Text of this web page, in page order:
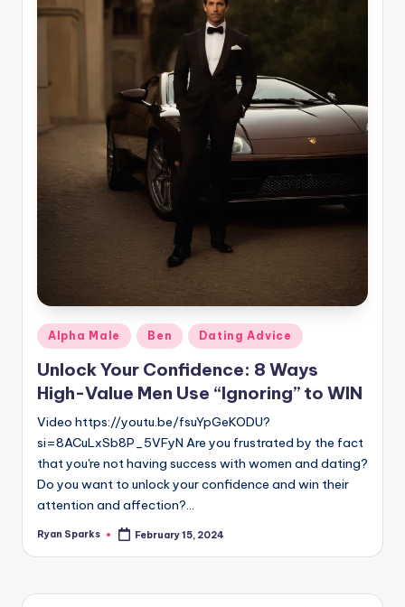
Posted
in
Alpha Male Ben Dating Advice
Unlock Your Confidence: 8 Ways
High-Value Men Use “Ignoring” to WIN
Video https://youtu.be/fsuYpGeKODU?
si=8ACuLxSb8P_5VFyN Are you frustrated by the fact
that you're not having success with women and dating?
Do you want to unlock your confidence and win their
attention and affection?…
Posted
Ryan Sparks February 15, 2024